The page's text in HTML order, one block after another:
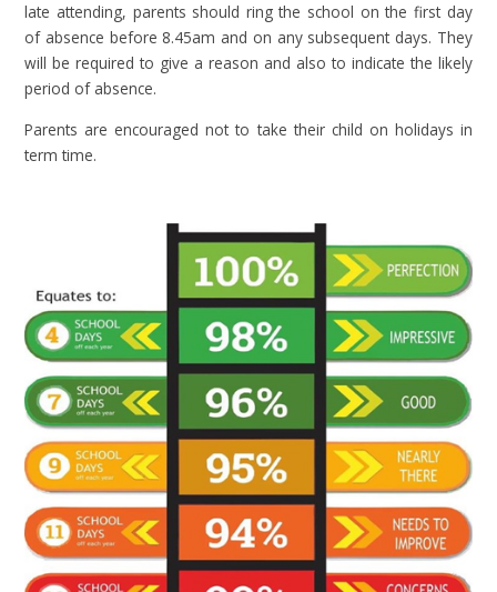
late attending, parents should ring the school on the first day
of absence before 8.45am and on any subsequent days. They
will be required to give a reason and also to indicate the likely
period of absence.
Parents are encouraged not to take their child on holidays in
term time.